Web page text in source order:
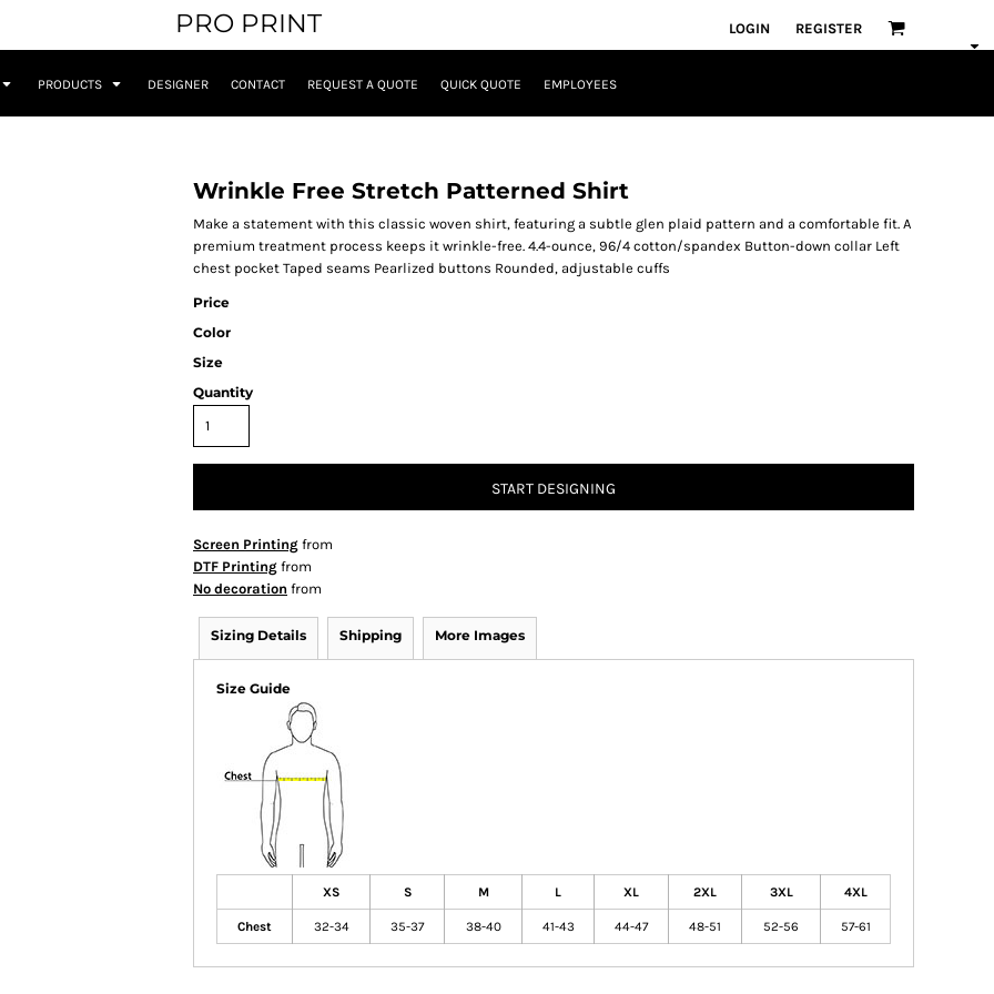
PRO PRINT LOGIN REGISTER
PRODUCTS DESIGNER CONTACT REQUEST A QUOTE QUICK QUOTE EMPLOYEES
Wrinkle Free Stretch Patterned Shirt
Make a statement with this classic woven shirt, featuring a subtle glen plaid pattern and a comfortable fit. A
premium treatment process keeps it wrinkle-free. 4.4-ounce, 96/4 cotton/spandex Button-down collar Left
chest pocket Taped seams Pearlized buttons Rounded, adjustable cuffs
Price
Color
Size
Quantity
START DESIGNING
Screen Printing from
DTF Printing from
No decoration from
Sizing Details Shipping More Images
Size Guide
XS S M L XL 2XL 3XL 4XL
Chest 32-34 35-37 38-40 41-43 44-47 48-51 52-56 57-61